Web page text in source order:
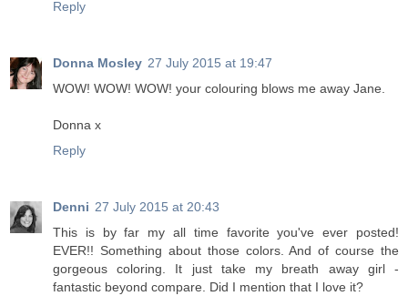
Reply
Donna Mosley 27 July 2015 at 19:47
WOW! WOW! WOW! your colouring blows me away Jane.
Donna x
Reply
Denni 27 July 2015 at 20:43
This is by far my all time favorite you've ever posted!
EVER!! Something about those colors. And of course the
gorgeous coloring. It just take my breath away girl -
fantastic beyond compare. Did I mention that I love it?